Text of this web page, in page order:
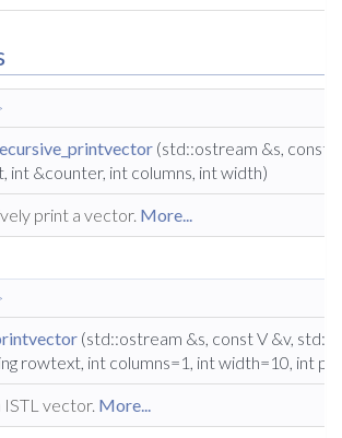
(std::ostream &s, const
int &counter, int columns, int width)
print a vector. More...
(std::ostream &s, const V &v,
rowtext, int columns=1, int width=10, int
ISTL vector. More...